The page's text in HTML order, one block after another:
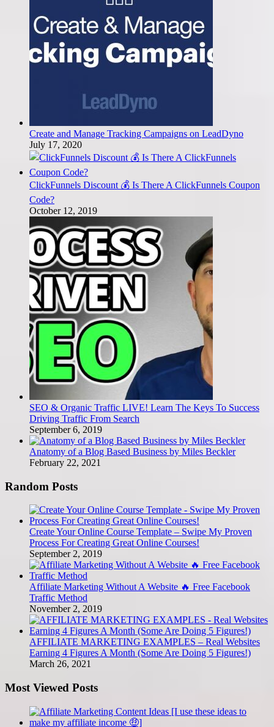
Create and Manage Tracking Campaigns on LeadDyno
July 17, 2020
ClickFunnels Discount 💰 Is There A ClickFunnels Coupon
Code?
October 12, 2019
SEO & Organic Traffic LIVE! Learn The Keys To Success
Driving Traffic From Search
September 6, 2019
Anatomy of a Blog Based Business by Miles Beckler
February 22, 2021
Random Posts
Create Your Online Course Template – Swipe My Proven
Process For Creating Great Online Courses!
September 2, 2019
Affiliate Marketing Without A Website 🔥 Free Facebook
Traffic Method
November 2, 2019
AFFILIATE MARKETING EXAMPLES – Real Websites
Earning 4 Figures A Month (Some Are Doing 5 Figures!)
March 26, 2021
Most Viewed Posts